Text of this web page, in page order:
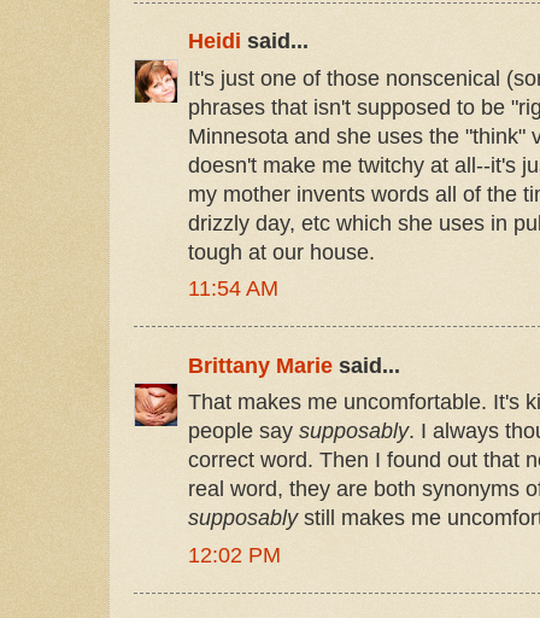
Heidi said...
It's just one of those nonscenical
phrases that isn't supposed to be
Minnesota and she uses the "think"
doesn't make me twitchy at all--it's
my mother invents words all of the
drizzly day, etc which she uses in
tough at our house.
11:54 AM
Brittany Marie said...
That makes me uncomfortable. It's
people say supposably. I always
correct word. Then I found out that
real word, they are both synonyms
supposablystill makes me
12:02 PM